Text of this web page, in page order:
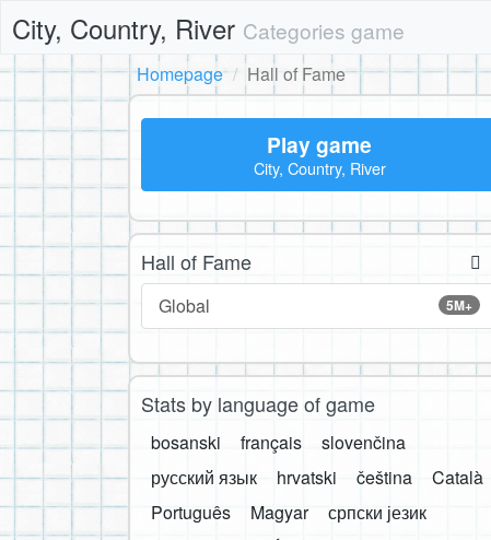
City, Country, River Categories game
Homepage
Hall of Fame
Play game
City, Country, River
Hall of Fame
5M+
Global
Stats by language of game
bosanski français
slovenčina
русский язык
hrvatski čeština
Català
Português
Magyar
српски језик